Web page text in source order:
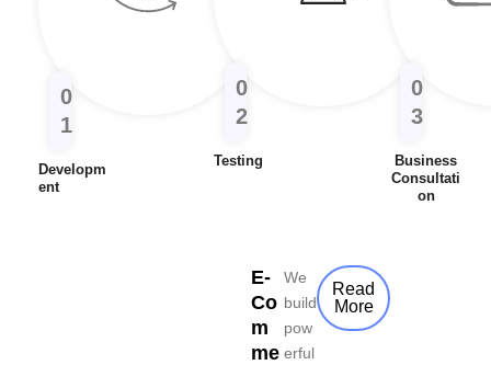
0
1
Developm
Ent
0
2
Testing
0
3
Business
Consultati
On
E-
Co
m
me
We
build
pow
erful
Read
More